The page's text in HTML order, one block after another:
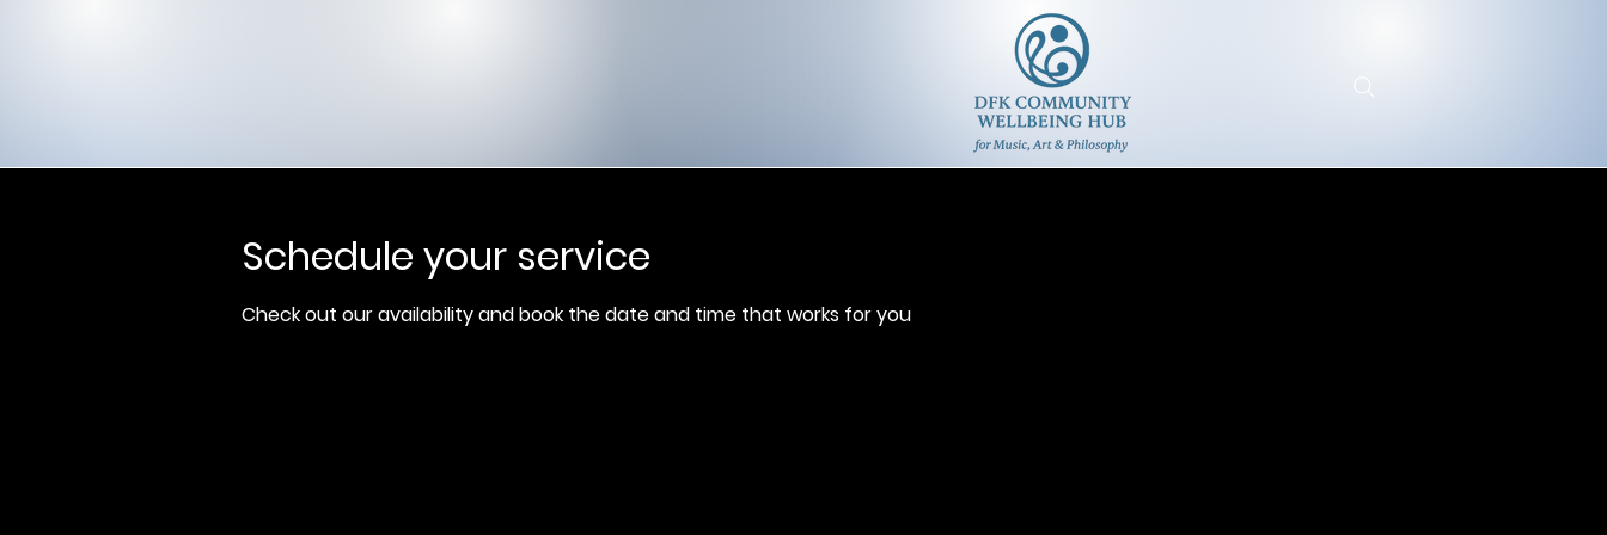
Schedule your service
Check out our availability and book the date and time that works for you